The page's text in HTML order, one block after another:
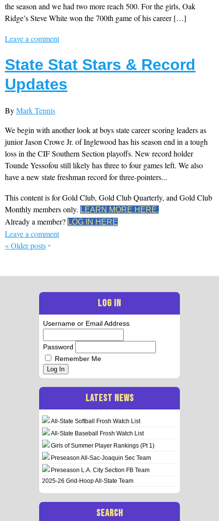
the season and we had two more reach 500. For the girls, Oak
Ridge’s Steve White won the 700th game of his career […]
Leave a comment
State Stat Stars & Record
Updates
ByMark Tennis
We begin with another look at boys state career scoring leaders as
junior Jason Crowe Jr. of Inglewood has his season end in a tough
loss in the CIF Southern Section playoffs. New record holder
Tounde Yessofou still likely has three to four games left. We also
have a new state freshman record for three-pointers...
This content is for Gold Club, Gold Club Quarterly, and Gold Club
Monthly members only. LEARN MORE HERE.
Already a member? LOG IN HERE
Leave a comment
«Older posts •
LOG IN
Username or Email Address
Password
Remember Me
Log In
LATEST NEWS
All-State Softball Frosh Watch List
All-State Baseball Frosh Watch List
Girls of Summer Player Rankings (Pt 1)
Preseason All-Sac-Joaquin Sec Team
Preseason L.A. City Section FB Team
2025-26 Grid-Hoop All-State Team
SEARCH